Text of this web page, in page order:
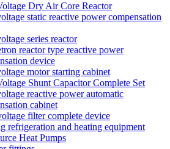
Dry Air Core Reactor
static reactive power compensation
series reactor
reactor type reactive power
device
motor starting cabinet
Shunt Capacitor Complete Set
reactive power automatic
cabinet
filter complete device
refrigeration and heating equipment
Heat Pumps